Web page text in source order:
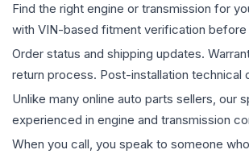
Find the right engine or transmission for
with VIN-based fitment verification before
Order status and shipping updates.
return process. Post-installation technical
Unlike many online auto parts sellers, our
experienced in engine and transmission
When you call, you speak to someone